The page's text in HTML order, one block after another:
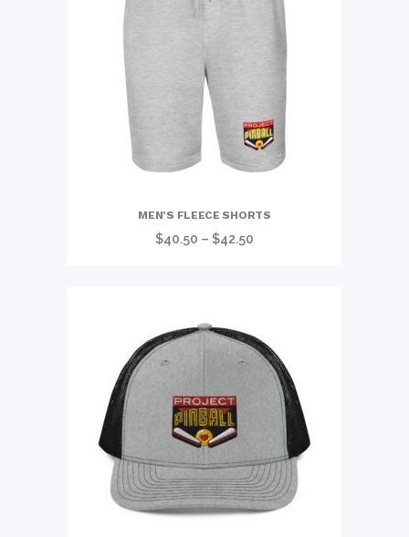
MEN’S FLEECE SHORTS
$40.50 – $42.50
$42.50